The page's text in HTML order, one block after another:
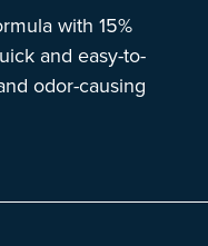
with 15%
and easy-to-
odor-causing